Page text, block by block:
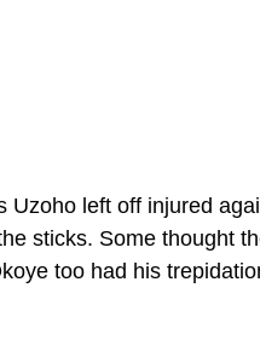
Uzoho left off injured
sticks. Some thought
too had his